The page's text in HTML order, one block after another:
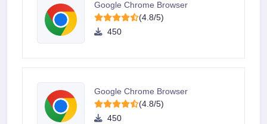
Google Chrome Browser
(4.8/5)
450
Google Chrome Browser
(4.8/5)
450